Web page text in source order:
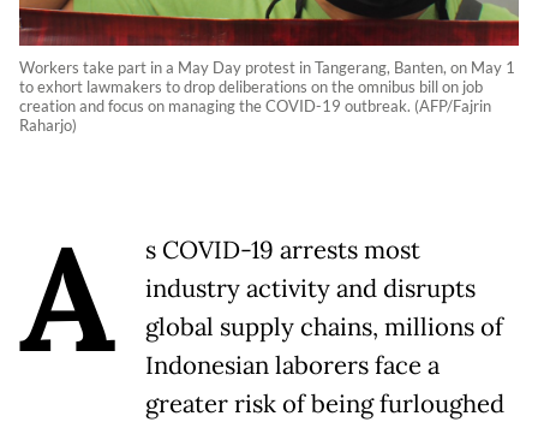
Workers take part in a May Day protest in Tangerang, Banten, on May 1
to exhort lawmakers to drop deliberations on the omnibus bill on job
creation and focus on managing the COVID-19 outbreak. (AFP/Fajrin
Raharjo)
A
s COVID-19 arrests most
industry activity and disrupts
global supply chains, millions of
Indonesian laborers face a
greater risk of being furloughed